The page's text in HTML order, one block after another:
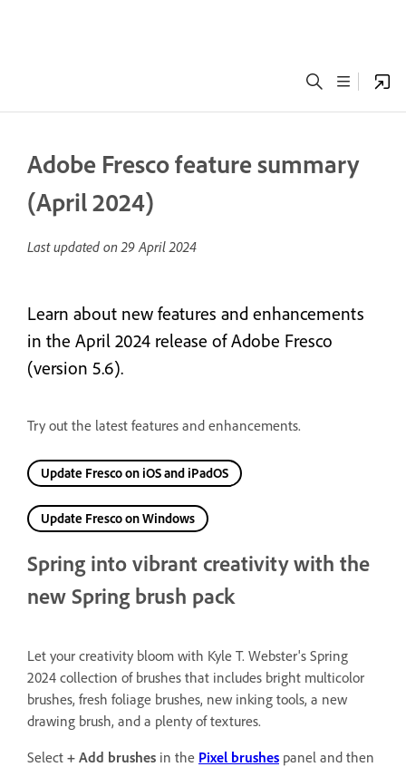
Adobe Fresco feature summary
(April 2024)
Last updated on29 April 2024
Learn about new features and enhancements
in the April 2024 release of Adobe Fresco
(version 5.6).
Try out the latest features and enhancements.
Update Fresco on iOS and iPadOS
Update Fresco on Windows
Spring into vibrant creativity with the
new Spring brush pack
Let your creativity bloom with Kyle T. Webster's Spring
2024 collection of brushes that includes bright multicolor
brushes, fresh foliage brushes, new inking tools, a new
drawing brush, and a plenty of textures.
Select + Add brushes in the Pixel brushes panel and then